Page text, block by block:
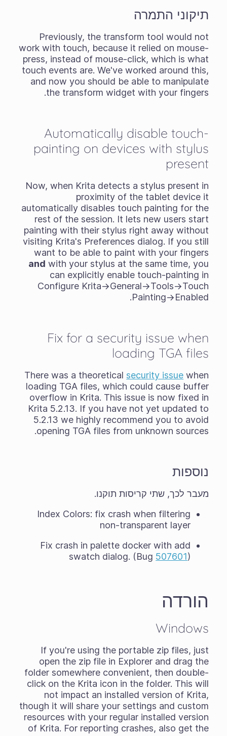
תיקוני התמרה
Previously, the transform tool would not
work with touch, because it relied on mouse-
press, instead of mouse-click, which is what
touch events are. We've worked around this,
and now you should be able to manipulate
the transform widget with your fingers.
Automatically disable touch-
painting on devices with stylus
present
Now, when Krita detects a stylus present in
proximity of the tablet device it
automatically disables touch painting for the
rest of the session. It lets new users start
painting with their stylus right away without
visiting Krita's Preferences dialog. If you still
want to be able to paint with your fingers
and with your stylus at the same time, you
can explicitly enable touch-painting in
Configure Krita->General->Tools->Touch
Painting->Enabled.
Fix for a security issue when
loading TGA files
There was a theoreticalsecurity issue when
loading TGA files, which could cause buffer
overflow in Krita. This issue is now fixed in
Krita 5.2.13. If you have not yet updated to
5.2.13 we highly recommend you to avoid
opening TGA files from unknown sources.
נוספות
מעבר לכך, שתי קריסות תוקנו.
Index Colors: fix crash when filtering
non-transparent layer
Fix crash in palette docker with add
swatch dialog. (Bug 507601)
הורדה
Windows
If you're using the portable zip files, just
open the zip file in Explorer and drag the
folder somewhere convenient, then double-
click on the Krita icon in the folder. This will
not impact an installed version of Krita,
though it will share your settings and custom
resources with your regular installed version
of Krita. For reporting crashes, also get the